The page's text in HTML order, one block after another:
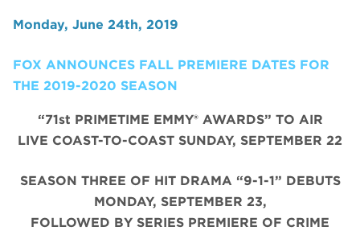
Monday, June 24th, 2019
FOX ANNOUNCES FALL PREMIERE DATES FOR
THE 2019-2020 SEASON
“71st PRIMETIME EMMY® AWARDS” TO AIR
LIVE COAST-TO-COAST SUNDAY, SEPTEMBER 22
SEASON THREE OF HIT DRAMA “9-1-1” DEBUTS
MONDAY, SEPTEMBER 23,
FOLLOWED BY SERIES PREMIERE OF CRIME